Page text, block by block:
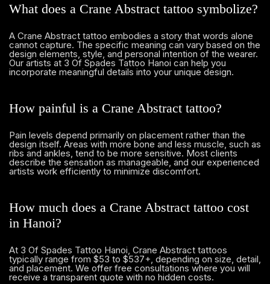
What does a Crane Abstract tattoo symbolize?
A Crane Abstract tattoo embodies a story that words alone
cannot capture. The specific meaning can vary based on the
design elements, style, and personal intention of the wearer.
Our artists at 3 Of Spades Tattoo Hanoi can help you
incorporate meaningful details into your unique design.
How painful is a Crane Abstract tattoo?
Pain levels depend primarily on placement rather than the
design itself. Areas with more bone and less muscle, such as
ribs and ankles, tend to be more sensitive. Most clients
describe the sensation as manageable, and our experienced
artists work efficiently to minimize discomfort.
How much does a Crane Abstract tattoo cost
in Hanoi?
At 3 Of Spades Tattoo Hanoi, Crane Abstract tattoos
typically range from $53 to $537+, depending on size, detail,
and placement. We offer free consultations where you will
receive a transparent quote with no hidden costs.